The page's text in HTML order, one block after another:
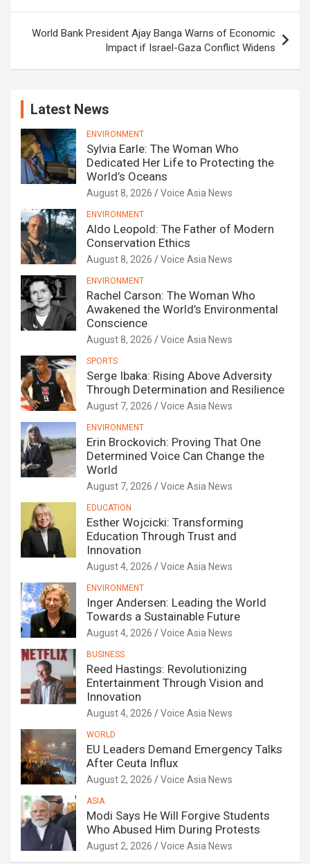
World Bank President Ajay Banga Warns of Economic
Impact if Israel-Gaza Conflict Widens
Latest News
ENVIRONMENT
Sylvia Earle: The Woman Who
Dedicated Her Life to Protecting the
World’s Oceans
August 8, 2026 Voice Asia News
ENVIRONMENT
Aldo Leopold: The Father of Modern
Conservation Ethics
August 8, 2026 Voice Asia News
ENVIRONMENT
Rachel Carson: The Woman Who
Awakened the World’s Environmental
Conscience
August 8, 2026 Voice Asia News
SPORTS
Serge Ibaka: Rising Above Adversity
Through Determination and Resilience
August 7, 2026 Voice Asia News
ENVIRONMENT
Erin Brockovich: Proving That One
Determined Voice Can Change the
World
August 7, 2026 Voice Asia News
EDUCATION
Esther Wojcicki: Transforming
Education Through Trust and
Innovation
August 4, 2026 Voice Asia News
ENVIRONMENT
Inger Andersen: Leading the World
Towards a Sustainable Future
August 4, 2026 Voice Asia News
BUSINESS
Reed Hastings: Revolutionizing
Entertainment Through Vision and
Innovation
August 4, 2026 Voice Asia News
WORLD
EU Leaders Demand Emergency Talks
After Ceuta Influx
August 2, 2026 Voice Asia News
ASIA
Modi Says He Will Forgive Students
Who Abused Him During Protests
August 2, 2026 Voice Asia News